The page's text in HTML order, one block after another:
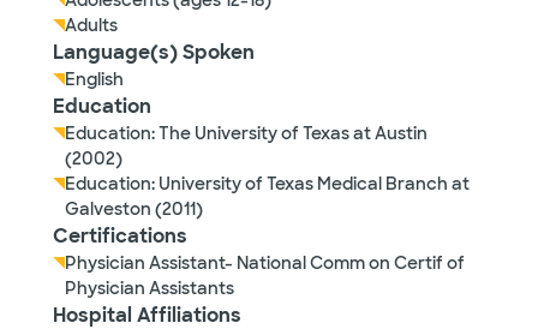
Adults
Language(s) Spoken
English
Education
Education: The University of Texas at Austin
(2002)
Education: University of Texas Medical Branch at
Galveston (2011)
Certifications
Physician Assistant- National Comm on Certif of
Physician Assistants
Hospital Affiliations